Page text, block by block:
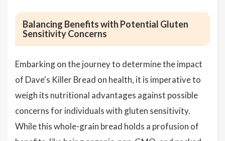
Balancing Benefits with Potential Gluten
Sensitivity Concerns
Embarking on the journey to determine the impact
of Dave's Killer Bread on health, it is imperative to
weigh its nutritional advantages against possible
concerns for individuals with gluten sensitivity.
While this whole-grain bread holds a profusion of